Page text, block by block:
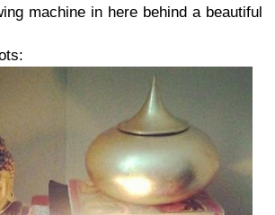
machine in here behind a beautiful